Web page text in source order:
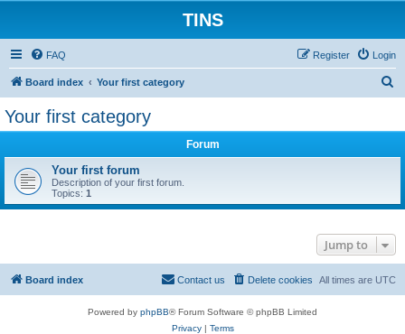
TINS
FAQ Login
Register
Board index Your first category
Your first category
Forum
Your first forum
Description of your first forum.
Topics: 1
Jump to
Board index All times are UTC
Delete cookies
Contact us
Powered by phpBB® Forum Software © phpBB Limited
Privacy| Terms